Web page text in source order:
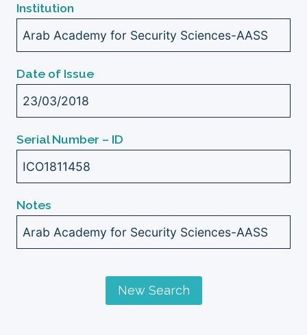
Institution
Arab Academy for Security Sciences-AASS
Date of Issue
23/03/2018
Serial Number – ID
ICO1811458
Notes
Arab Academy for Security Sciences-AASS
New Search